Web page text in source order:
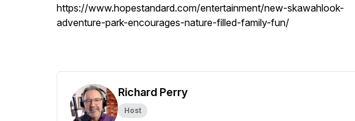
https://www.hopestandard.com/entertainment/new-skawahlook-
adventure-park-encourages-nature-filled-family-fun/
Richard Perry
Host